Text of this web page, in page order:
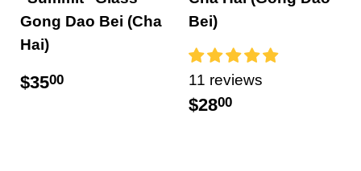
Gong Dao Bei (Cha
Hai)
$3500
Bei)
11 reviews
$2800